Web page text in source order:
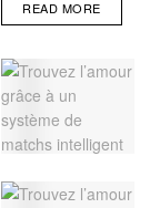
READ MORE